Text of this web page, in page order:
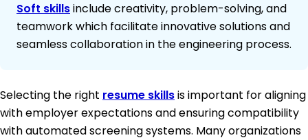
Soft skillsinclude creativity, problem-solving, and
teamwork which facilitate innovative solutions and
seamless collaboration in the engineering process.
Selecting the right resume skillsis important for aligning
with employer expectations and ensuring compatibility
with automated screening systems. Many organizations